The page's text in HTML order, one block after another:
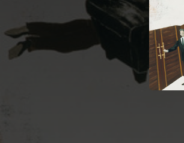
03:15
03:51
05:20